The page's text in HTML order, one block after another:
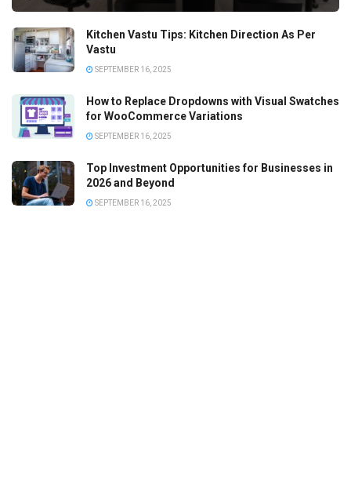
Kitchen Vastu Tips: Kitchen Direction As Per
Vastu
SEPTEMBER 16, 2025
How to Replace Dropdowns with Visual Swatches
for WooCommerce Variations
SEPTEMBER 16, 2025
Top Investment Opportunities for Businesses in
2026 and Beyond
SEPTEMBER 16, 2025